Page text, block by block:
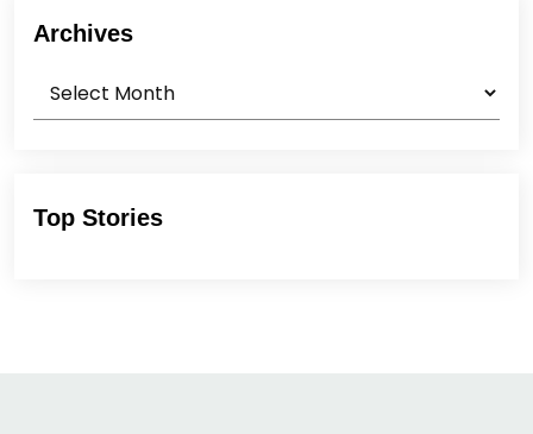
Archives
Top Stories